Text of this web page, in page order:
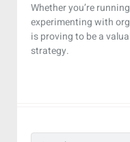
Whether you’re
experimenting with
is proving to be a
strategy.